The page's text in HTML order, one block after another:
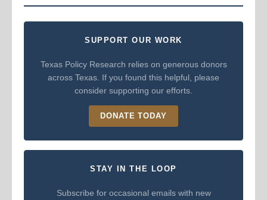
SUPPORT OUR WORK
Texas Policy Research relies on generous donors
across Texas. If you found this helpful, please
consider supporting our efforts.
DONATE TODAY
STAY IN THE LOOP
Subscribe for occasional emails with new